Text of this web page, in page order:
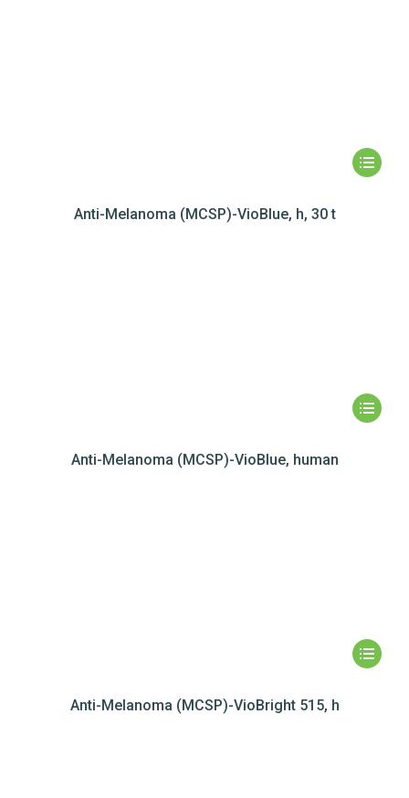
Anti-Melanoma (MCSP)-VioBlue, h, 30 t
Anti-Melanoma (MCSP)-VioBlue, human
Anti-Melanoma (MCSP)-VioBright 515, h